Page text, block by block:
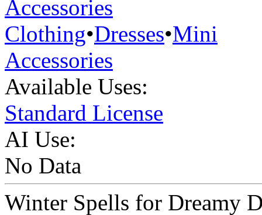
Accessories
Clothing•Dresses•Mini
Accessories
Available Uses:
Standard License
AI Use:
No Data
Winter Spells for Dreamy